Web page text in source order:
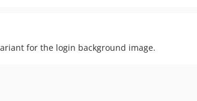
for the login background image.